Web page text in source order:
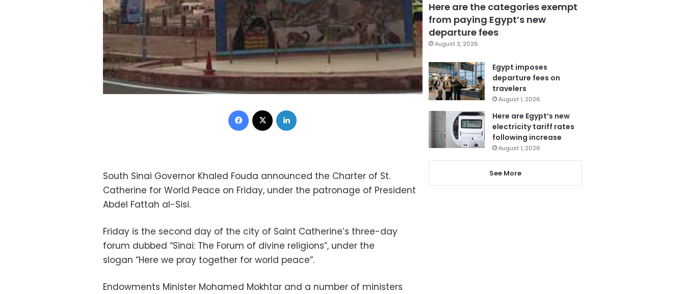
Facebook
South Sinai Governor Khaled Fouda announced the Charter of St.
Catherine for World Peace on Friday, under the patronage of President
Abdel Fattah al-Sisi.
Friday is the second day of the city of Saint Catherine’s three-day
forum dubbed “Sinai: The Forum of divine religions”, under the
slogan “Here we pray together for world peace”.
Endowments Minister Mohamed Mokhtar and a number of ministers
Here are the categories exempt
from paying Egypt’s new
departure fees
August 3, 2026
Egypt imposes
departure fees on
travelers
August 1, 2026
Here are Egypt’s new
electricity tariff rates
following increase
August 1, 2026
See More